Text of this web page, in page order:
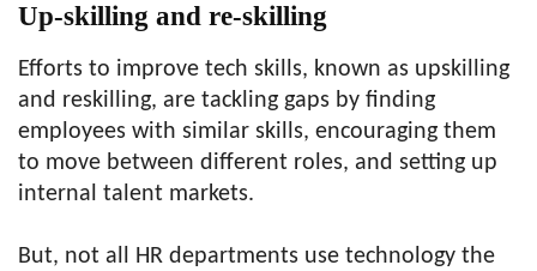
Up-skilling and re-skilling
Efforts to improve tech skills, known as upskilling
and reskilling, are tackling gaps by finding
employees with similar skills, encouraging them
to move between different roles, and setting up
internal talent markets.
But, not all HR departments use technology the